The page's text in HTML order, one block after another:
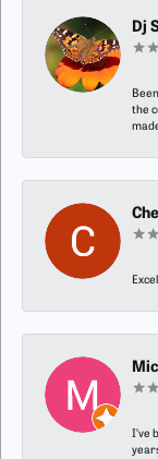
Dj
the
I’ve